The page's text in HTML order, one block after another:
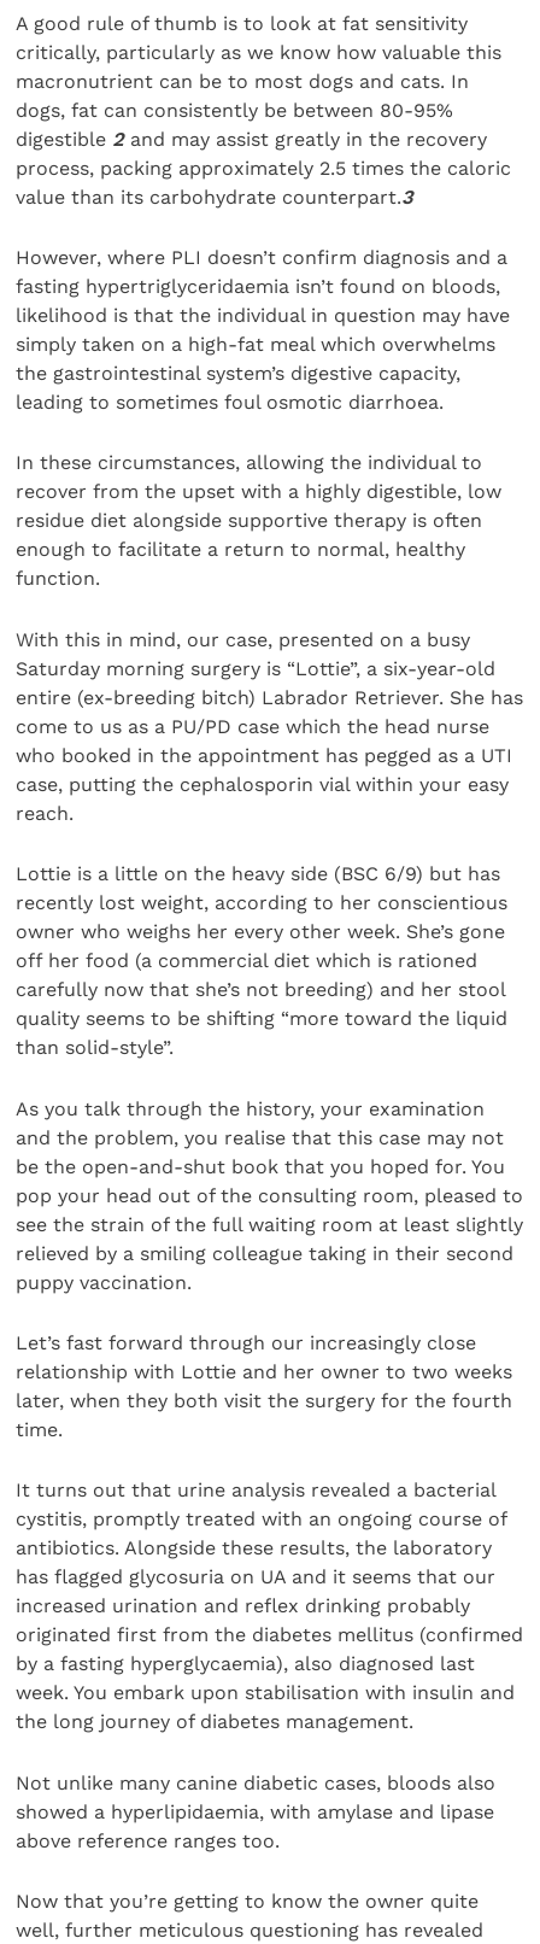
A good rule of thumb is to look at fat sensitivity
critically, particularly as we know how valuable this
macronutrient can be to most dogs and cats. In
dogs, fat can consistently be between 80-95%
digestible 2and may assist greatly in the recovery
process, packing approximately 2.5 times the caloric
value than its carbohydrate counterpart.3
However, where PLI doesn’t confirm diagnosis and a
fasting hypertriglyceridaemia isn’t found on bloods,
likelihood is that the individual in question may have
simply taken on a high-fat meal which overwhelms
the gastrointestinal system’s digestive capacity,
leading to sometimes foul osmotic diarrhoea.
In these circumstances, allowing the individual to
recover from the upset with a highly digestible, low
residue diet alongside supportive therapy is often
enough to facilitate a return to normal, healthy
function.
With this in mind, our case, presented on a busy
Saturday morning surgery is “Lottie”, a six-year-old
entire (ex-breeding bitch) Labrador Retriever. She has
come to us as a PU/PD case which the head nurse
who booked in the appointment has pegged as a UTI
case, putting the cephalosporin vial within your easy
reach.
Lottie is a little on the heavy side (BSC 6/9) but has
recently lost weight, according to her conscientious
owner who weighs her every other week. She’s gone
off her food (a commercial diet which is rationed
carefully now that she’s not breeding) and her stool
quality seems to be shifting “more toward the liquid
than solid-style”.
As you talk through the history, your examination
and the problem, you realise that this case may not
be the open-and-shut book that you hoped for. You
pop your head out of the consulting room, pleased to
see the strain of the full waiting room at least slightly
relieved by a smiling colleague taking in their second
puppy vaccination.
Let’s fast forward through our increasingly close
relationship with Lottie and her owner to two weeks
later, when they both visit the surgery for the fourth
time.
It turns out that urine analysis revealed a bacterial
cystitis, promptly treated with an ongoing course of
antibiotics. Alongside these results, the laboratory
has flagged glycosuria on UA and it seems that our
increased urination and reflex drinking probably
originated first from the diabetes mellitus (confirmed
by a fasting hyperglycaemia), also diagnosed last
week. You embark upon stabilisation with insulin and
the long journey of diabetes management.
Not unlike many canine diabetic cases, bloods also
showed a hyperlipidaemia, with amylase and lipase
above reference ranges too.
Now that you’re getting to know the owner quite
well, further meticulous questioning has revealed